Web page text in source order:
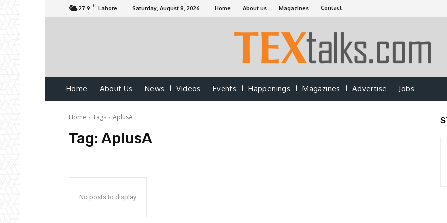
27.9 C Lahore Saturday, August 8, 2026 Home About us Magazines Contact
Home About Us News Videos Events Happenings Magazines Advertise Jobs
Home Tags AplusA
Tag: AplusA
No posts to display